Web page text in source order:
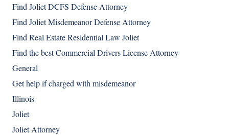
Find Joliet DCFS Defense Attorney
Find Joliet Misdemeanor Defense Attorney
Find Real Estate Residential Law Joliet
Find the best Commercial Drivers License Attorney
General
Get help if charged with misdemeanor
Illinois
Joliet
Joliet Attorney